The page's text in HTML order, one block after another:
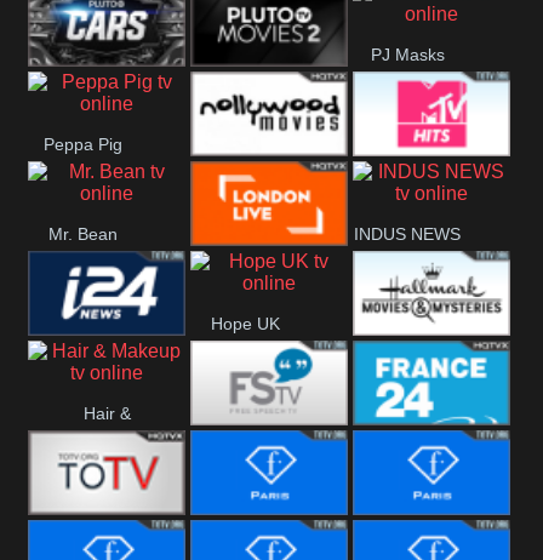
United
Pop Max Pluto TV Her Pluto
Headlines
Pluto TV Cars Pluto Movies
2
PJ Masks
Peppa Pig
Nollywood
Movies
MTV Hits
Mr. Bean
London Live
INDUS NEWS
i24 News
Hope UK
Hallmark
Movies
Hair &
Makeup Free Speech France 24
Fiji One Fashion Story Fashion